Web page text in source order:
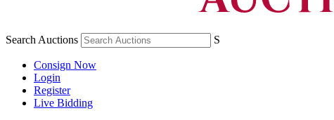
Search Auctions S
Consign Now
Login
Register
Live Bidding